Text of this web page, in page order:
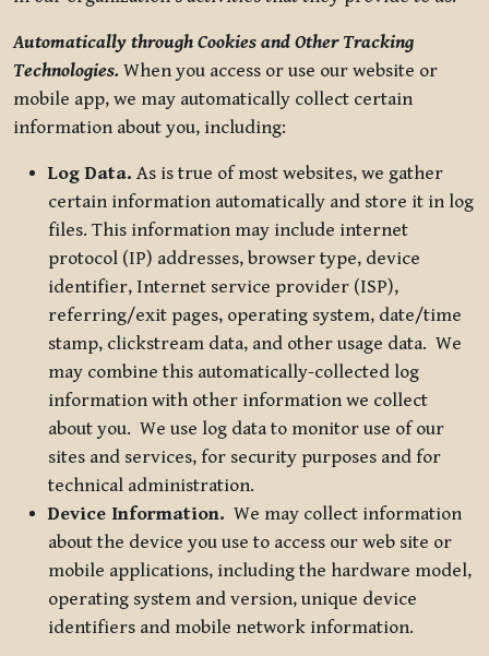
Automatically through Cookies and Other Tracking
Technologies. When you access or use our website or
mobile app, we may automatically collect certain
information about you, including:
Log Data. As is true of most websites, we gather
certain information automatically and store it in log
files. This information may include internet
protocol (IP) addresses, browser type, device
identifier, Internet service provider (ISP),
referring/exit pages, operating system, date/time
stamp, clickstream data, and other usage data. We
may combine this automatically-collected log
information with other information we collect
about you. We use log data to monitor use of our
sites and services, for security purposes and for
technical administration.
Device Information. We may collect information
about the device you use to access our web site or
mobile applications, including the hardware model,
operating system and version, unique device
identifiers and mobile network information.